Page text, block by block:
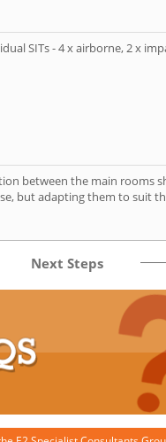
SITs - 4 x airborne, 2 x
between the main rooms
but adapting them to suit
Next Steps